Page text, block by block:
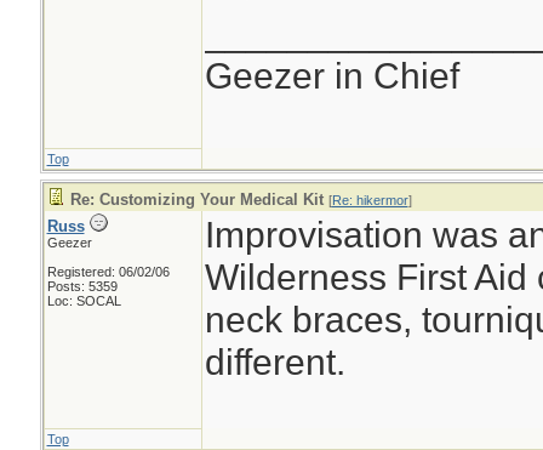
Geezer in Chief
Top
Re: Customizing Your Medical Kit [Re: hikermor]
Russ
Geezer
Registered: 06/02/06
Posts: 5359
Loc: SOCAL
Improvisation was
Wilderness First
neck braces,
different.
Top